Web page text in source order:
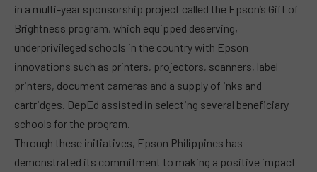
in a multi-year sponsorship project called the Epson’s Gift of
Brightness program, which equipped deserving,
underprivileged schools in the country with Epson
innovations such as printers, projectors, scanners, label
printers, document cameras and a supply of inks and
cartridges. DepEd assisted in selecting several beneficiary
schools for the program.
Through these initiatives, Epson Philippines has
demonstrated its commitment to making a positive impact